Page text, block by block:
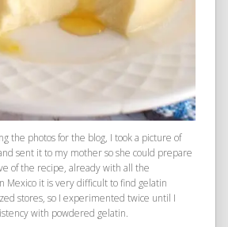
the photos for the blog, I took a picture of
sent it to my mother so she could prepare
of the recipe, already with all the
Mexico it is very difficult to find gelatin
stores, so I experimented twice until I
with powdered gelatin.